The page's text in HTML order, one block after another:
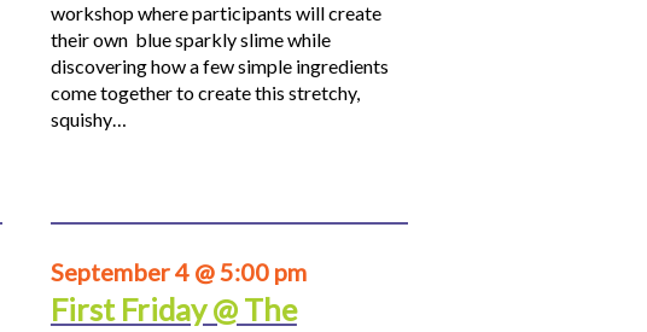
workshop where participants will create
their own blue sparkly slime while
discovering how a few simple ingredients
come together to create this stretchy,
squishy…
September 4 @ 5:00 pm
First Friday @ The